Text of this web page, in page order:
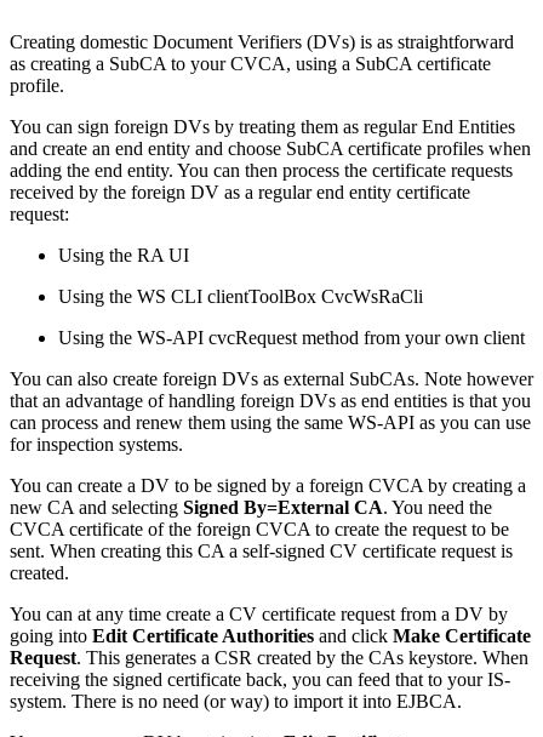
Creating domestic Document Verifiers (DVs) is as straightforward
as creating a SubCA to your CVCA, using a SubCA certificate
profile.
You can sign foreign DVs by treating them as regular End Entities
and create an end entity and choose SubCA certificate profiles when
adding the end entity. You can then process the certificate requests
received by the foreign DV as a regular end entity certificate
request:
Using the RA UI
Using the WS CLI clientToolBox CvcWsRaCli
Using the WS-API cvcRequest method from your own client
You can also create foreign DVs as external SubCAs. Note however
that an advantage of handling foreign DVs as end entities is that you
can process and renew them using the same WS-API as you can use
for inspection systems.
You can create a DV to be signed by a foreign CVCA by creating a
new CA and selecting Signed By=External CA. You need the
CVCA certificate of the foreign CVCA to create the request to be
sent. When creating this CA a self-signed CV certificate request is
created.
You can at any time create a CV certificate request from a DV by
going into Edit Certificate Authorities and click Make Certificate
Request. This generates a CSR created by the CAs keystore. When
receiving the signed certificate back, you can feed that to your IS-
system. There is no need (or way) to import it into EJBCA.